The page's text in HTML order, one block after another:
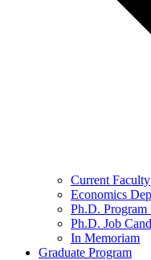
Current Faculty
Economics
Ph.D.
Ph.D. Job
In Memoriam
Graduate Program